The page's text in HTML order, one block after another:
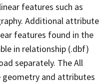
features such as
Additional attribute
features found in the
in relationship (.dbf)
separately. The All
geometry and attributes